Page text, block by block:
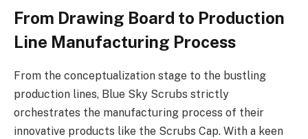
From Drawing Board to Production
Line Manufacturing Process
From the conceptualization stage to the bustling
production lines, Blue Sky Scrubs strictly
orchestrates the manufacturing process of their
innovative products like the Scrubs Cap. With a keen